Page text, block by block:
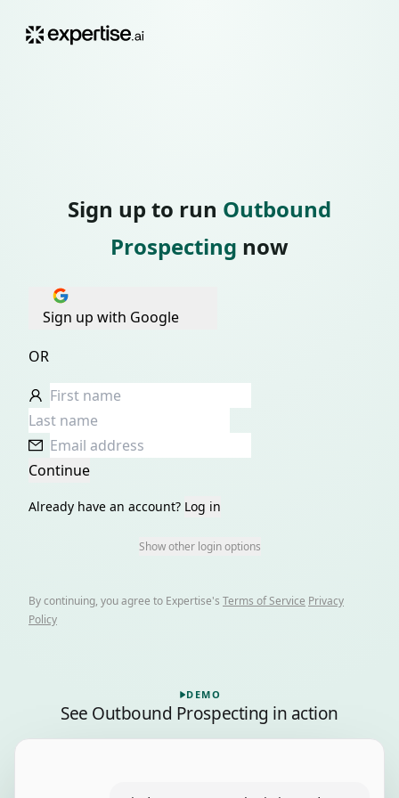
Sign up to run Outbound
Prospecting now
Sign up with Google
OR
Continue
Already have an account? Log in
Show other login options
By continuing, you agree to Expertise's Terms of Service Privacy
Policy
Playing a recorded demo of Outbound Prospecting, 6
DEMO
See Outbound Prospecting in action